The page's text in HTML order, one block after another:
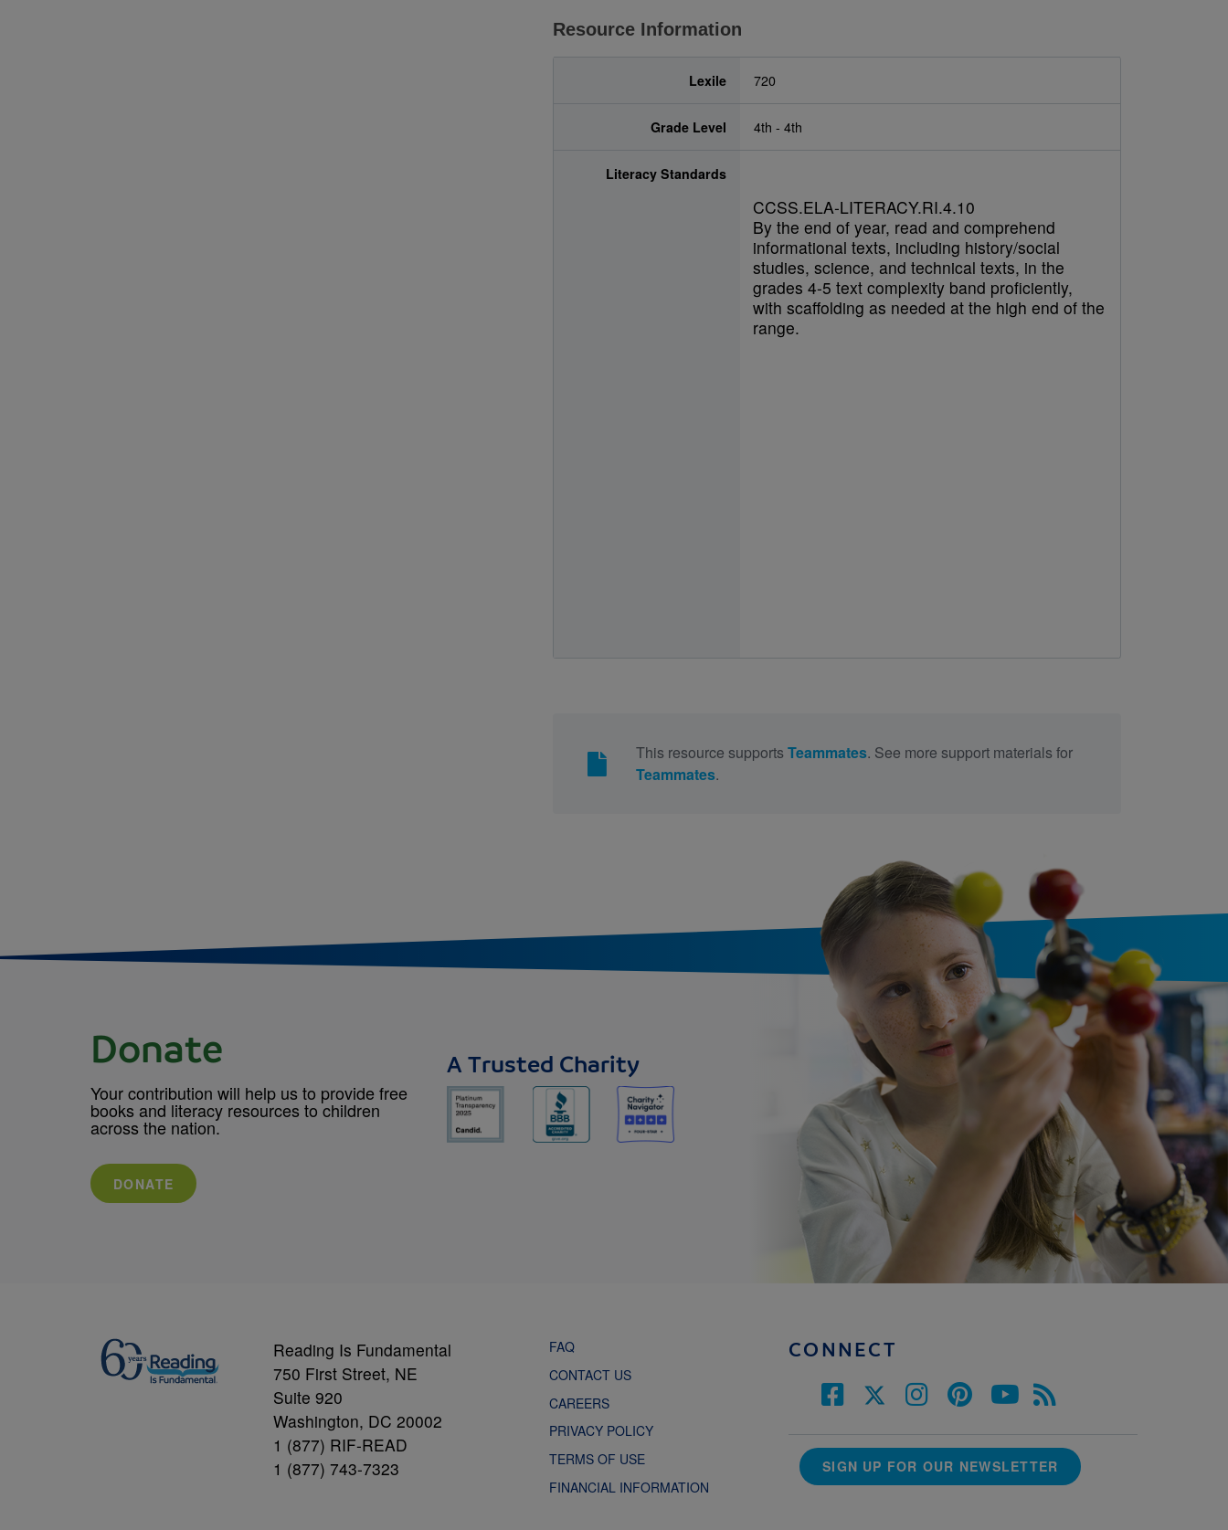
Resource Information
Lexile 720
Grade Level 4th - 4th
Literacy Standards
CCSS.ELA-LITERACY.RI.4.10
By the end of year, read and comprehend
informational texts, including history/social
studies, science, and technical texts, in the
grades 4-5 text complexity band proficiently,
with scaffolding as needed at the high end of the
range.
This resource supports Teammates. See more support materials for
Teammates.
Donate
Your contribution will help us to provide free
books and literacy resources to children
across the nation.
DONATE
A Trusted Charity
Reading Is Fundamental
750 First Street, NE
Suite 920
Washington, DC 20002
1 (877) RIF-READ
1 (877) 743-7323
FAQ
CONTACT US
CAREERS
PRIVACY POLICY
TERMS OF USE
FINANCIAL INFORMATION
CONNECT
SIGN UP FOR OUR NEWSLETTER